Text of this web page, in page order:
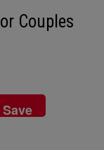
Couples
Save